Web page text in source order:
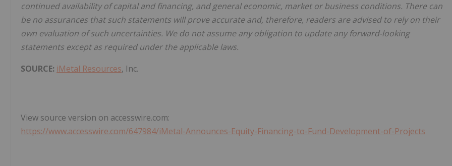
continued availability of capital and financing, and general economic, market or business conditions. There can
be no assurances that such statements will prove accurate and, therefore, readers are advised to rely on their
own evaluation of such uncertainties. We do not assume any obligation to update any forward-looking
statements except as required under the applicable laws.
SOURCE: iMetal Resources, Inc.
View source version on accesswire.com:
https://www.accesswire.com/647984/iMetal-Announces-Equity-Financing-to-Fund-Development-of-Projects